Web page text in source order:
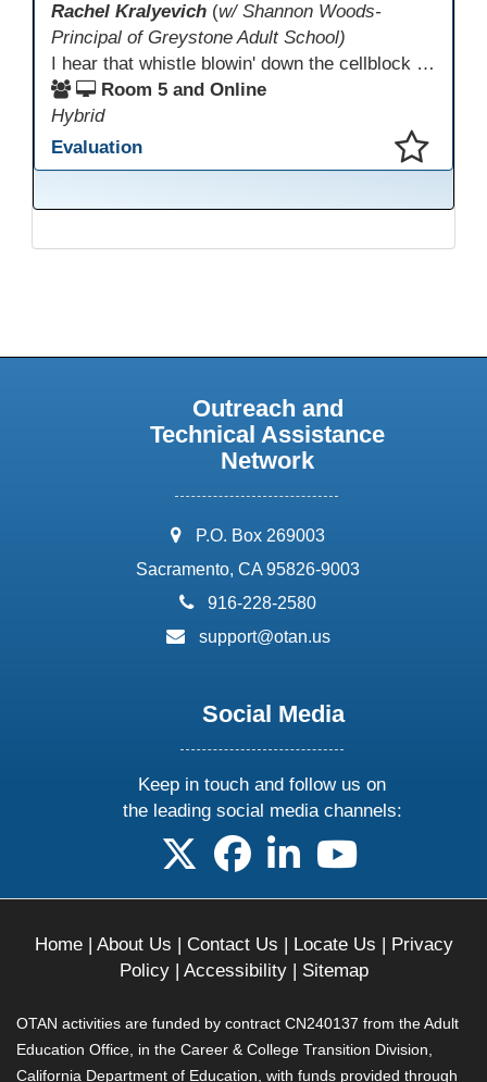
Rachel Kralyevich (w/ Shannon Woods-
Principal of Greystone Adult School)
I hear that whistle blowin' down the cellblock line. Greystone's got a mission, got a master plan in mind. Smart Boards on the walls and laptops in the room. CANVAS is the answer, gonna chase away the gloom. Technology's the pathway to a better life ahead. Education's the foundation, that's what all the teachers said. That online education, it's a lifeline in the night. Smart Boards and the laptops shinin' bright. We adjust, we adapt, we find another way. CANVAS behind the walls is here to stay.
Room 5 and Online
Hybrid
Evaluation
Outreach and
Technical Assistance
Network
address:
P.O. Box 269003
Sacramento, CA 95826-9003
phone:
916-228-2580
email:
support@otan.us
Social Media
Keep in touch and follow us on
the leading social media channels:
follow us on X
follow us on facebook
follow us on linkedin
follow us on
Home| About Us | Contact Us | Locate Us | Privacy
Policy| Accessibility| Sitemap
OTAN activities are funded by contract CN240137 from the Adult
Education Office, in the Career & College Transition Division,
California Department of Education, with funds provided through